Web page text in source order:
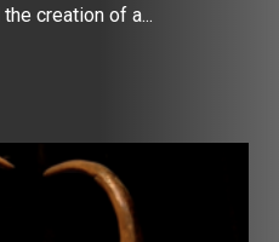
creation of a...